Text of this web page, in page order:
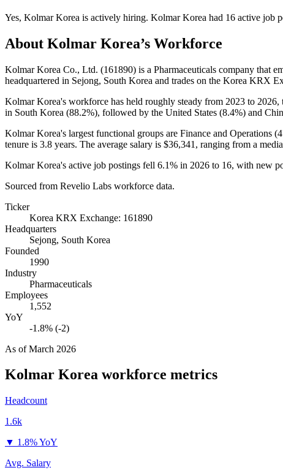
Yes, Kolmar Korea is actively hiring. Kolmar Korea had 16 active job
About Kolmar Korea’s Workforce
Kolmar Korea Co., Ltd. (161890) is a Pharmaceuticals company that
headquartered in Sejong, South Korea and trades on the Korea KRX
Kolmar Korea's workforce has held roughly steady from 2023 to 2026,
in South Korea (88.2%), followed by the United States (8.4%) and
Kolmar Korea's largest functional groups are Finance and Operations (
tenure is 3.8 years. The average salary is $36,341, ranging from a
Kolmar Korea's active job postings fell 6.1% in 2026 to 16, with new
Sourced from Revelio Labs workforce data.
Ticker
Korea KRX Exchange: 161890
Headquarters
Sejong, South Korea
Founded
1990
Industry
Pharmaceuticals
Employees
1,552
YoY
-1.8% (-2)
As ofMarch 2026
Kolmar Korea workforce metrics
Headcount
1.6k
▼ 1.8% YoY
Avg. Salary